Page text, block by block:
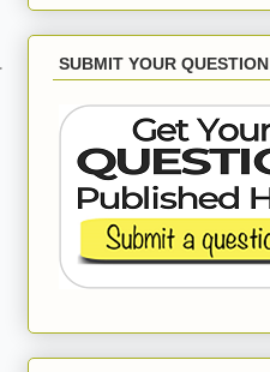
SUBMIT YOUR QUESTION